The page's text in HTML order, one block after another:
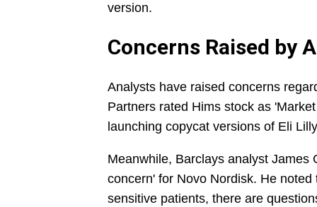
version.
Concerns Raised by
Analysts have raised concerns
Partners rated Hims stock as
launching copycat versions of Eli
Meanwhile, Barclays analyst James
concern' for Novo Nordisk. He
sensitive patients, there are